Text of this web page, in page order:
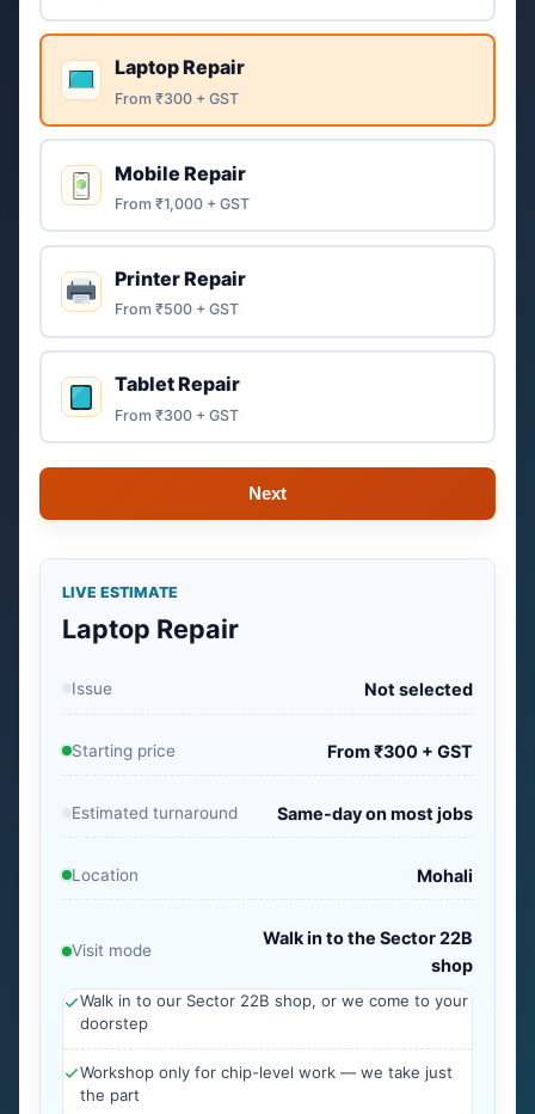
Laptop Repair
From ₹300 + GST
Mobile Repair
From ₹1,000 + GST
Printer Repair
From ₹500 + GST
Tablet Repair
From ₹300 + GST
Next
LIVE ESTIMATE
Laptop Repair
Issue Not selected
Starting price From ₹300 + GST
Estimated turnaround Same-day on most jobs
Location Mohali
Visit mode
Walk in to the Sector 22B
shop
Walk in to our Sector 22B shop, or we come to your
doorstep
Workshop only for chip-level work — we take just
the part